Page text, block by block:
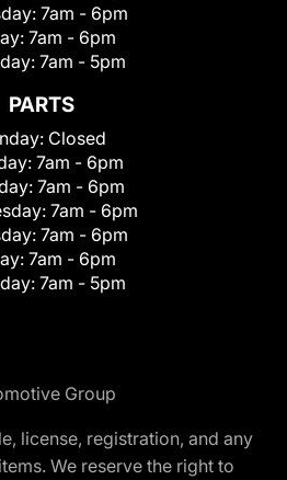
7am - 6pm
7am - 6pm
7am - 5pm
PARTS
Closed
7am - 6pm
7am - 6pm
7am - 6pm
7am - 6pm
7am - 6pm
7am - 5pm
Group
license, registration, and any
We reserve the right to